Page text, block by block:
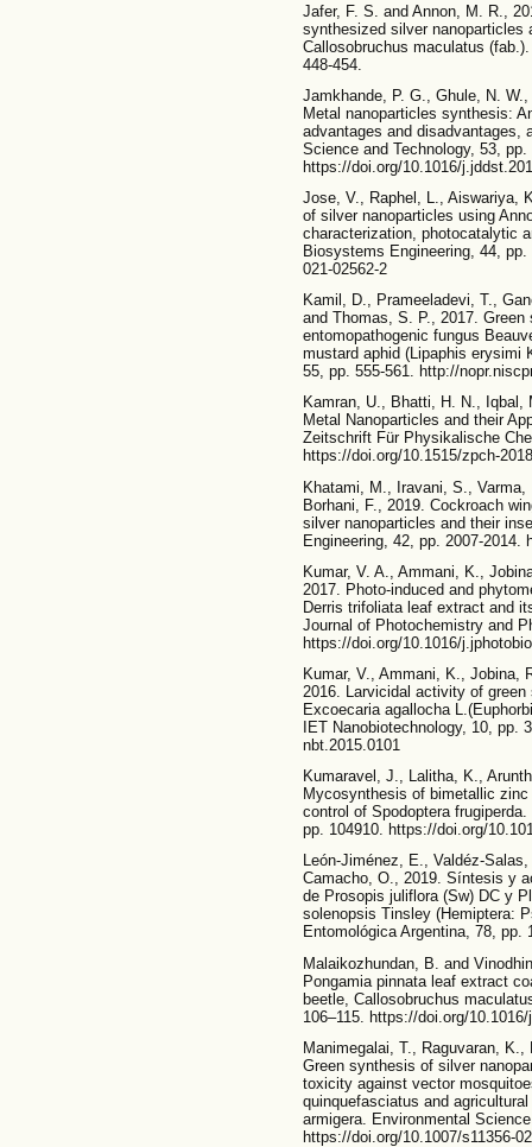
Jafer, F. S. and Annon, M. R.,
synthesized silver nanoparticles
Callosobruchus maculatus
448-454.
Jamkhande, P. G., Ghule, N.
Metal nanoparticles synthesis:
advantages and disadvantages,
Science and Technology, 53, pp.
https://doi.org/10.1016/
Jose, V., Raphel, L., Aiswariya,
of silver nanoparticles using
characterization, photocatalytic
Biosystems Engineering, 44,
021-02562-2
Kamil, D., Prameeladevi, T.,
and Thomas, S. P., 2017.
entomopathogenic fungus
mustard aphid (Lipaphis erysimi
55, pp. 555-561. http://
Kamran, U., Bhatti, H. N., Iqbal,
Metal Nanoparticles and their
Zeitschrift Für Physikalische
https://doi.org/10.1515/zpch-
Khatami, M., Iravani, S.,
Borhani, F., 2019. Cockroach
silver nanoparticles and their
Engineering, 42, pp. 2007-2014.
Kumar, V. A., Ammani, K.,
2017. Photo-induced and
Derris trifoliata leaf extract and
Journal of Photochemistry and
https://doi.org/10.1016/
Kumar, V., Ammani, K., Jobina,
2016. Larvicidal activity of
Excoecaria agallocha
IET Nanobiotechnology, 10, pp.
nbt.2015.0101
Kumaravel, J., Lalitha, K.,
Mycosynthesis of bimetallic
control of Spodoptera
pp. 104910. https://doi.org/
León-Jiménez, E., Valdéz-
Camacho, O., 2019. Síntesis y
de Prosopis juliflora (Sw) DC y
solenopsis Tinsley (Hemiptera:
Entomológica Argentina, 78, pp.
Malaikozhundan, B. and
Pongamia pinnata leaf extract
beetle, Callosobruchus
106–115. https://doi.org/
Manimegalai, T., Raguvaran,
Green synthesis of silver
toxicity against vector
quinquefasciatus and
armigera. Environmental
https://doi.org/10.1007/s11356-